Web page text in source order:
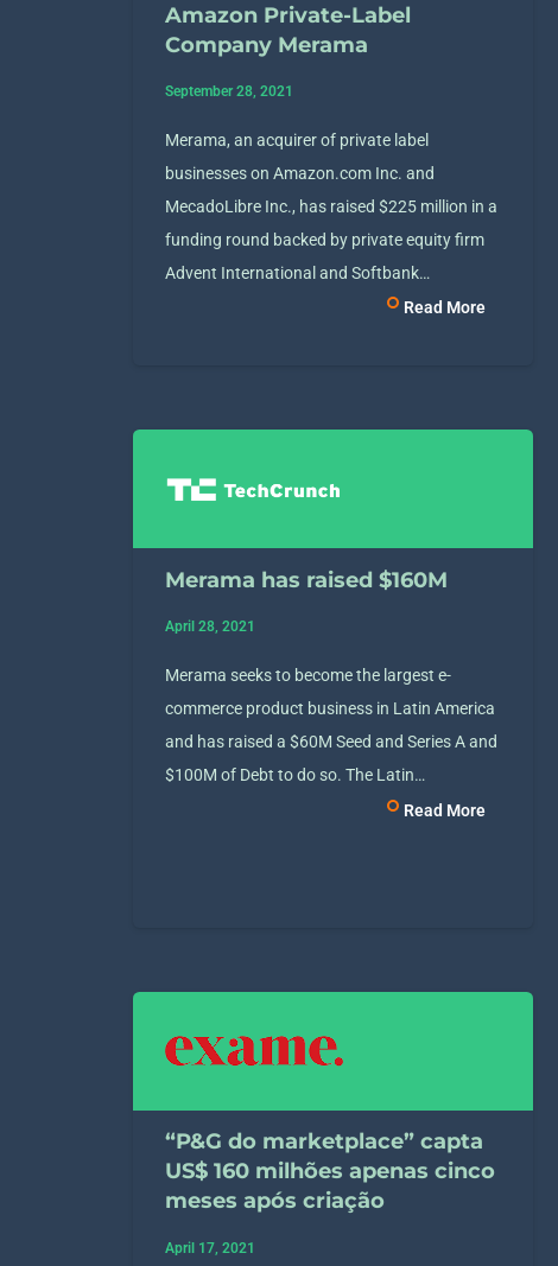
Amazon Private-Label
Company Merama
September 28, 2021
Merama, an acquirer of private label
businesses on Amazon.com Inc. and
MecadoLibre Inc., has raised $225 million in a
funding round backed by private equity firm
Advent International and Softbank…
Read More
Merama has raised $160M
April 28, 2021
Merama seeks to become the largest e-
commerce product business in Latin America
and has raised a $60M Seed and Series A and
$100M of Debt to do so. The Latin…
Read More
“P&G do marketplace” capta
US$ 160 milhões apenas cinco
meses após criação
April 17, 2021